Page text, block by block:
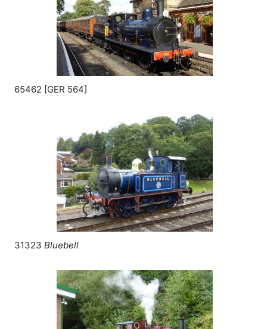
65462 [GER 564]
31323 Bluebell